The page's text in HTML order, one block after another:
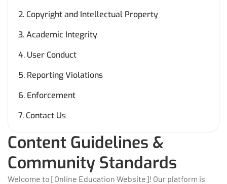
Content Guidelines &
Community Standards
Welcome to [Online Education Website]! Our platform is
2. Copyright and Intellectual Property
3. Academic Integrity
4. User Conduct
5. Reporting Violations
6. Enforcement
7. Contact Us